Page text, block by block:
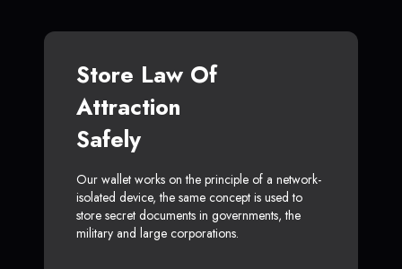
Store Law Of
Attraction
Safely
Our wallet works on the principle of a network-
isolated device, the same concept is used to
store secret documents in governments, the
military and large corporations.